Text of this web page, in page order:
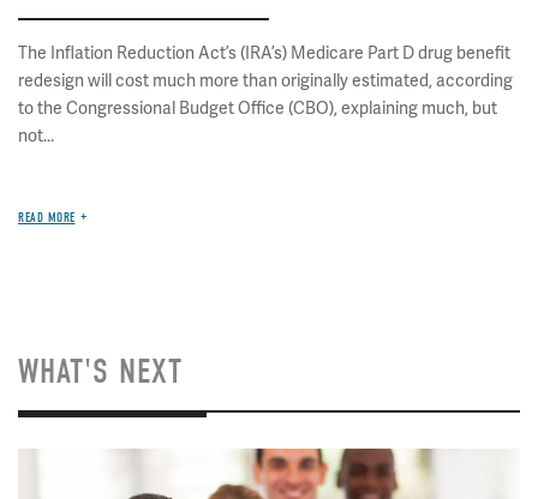
The Inflation Reduction Act’s (IRA’s) Medicare Part D drug benefit
redesign will cost much more than originally estimated, according
to the Congressional Budget Office (CBO), explaining much, but
not...
READ MORE
WHAT'S NEXT